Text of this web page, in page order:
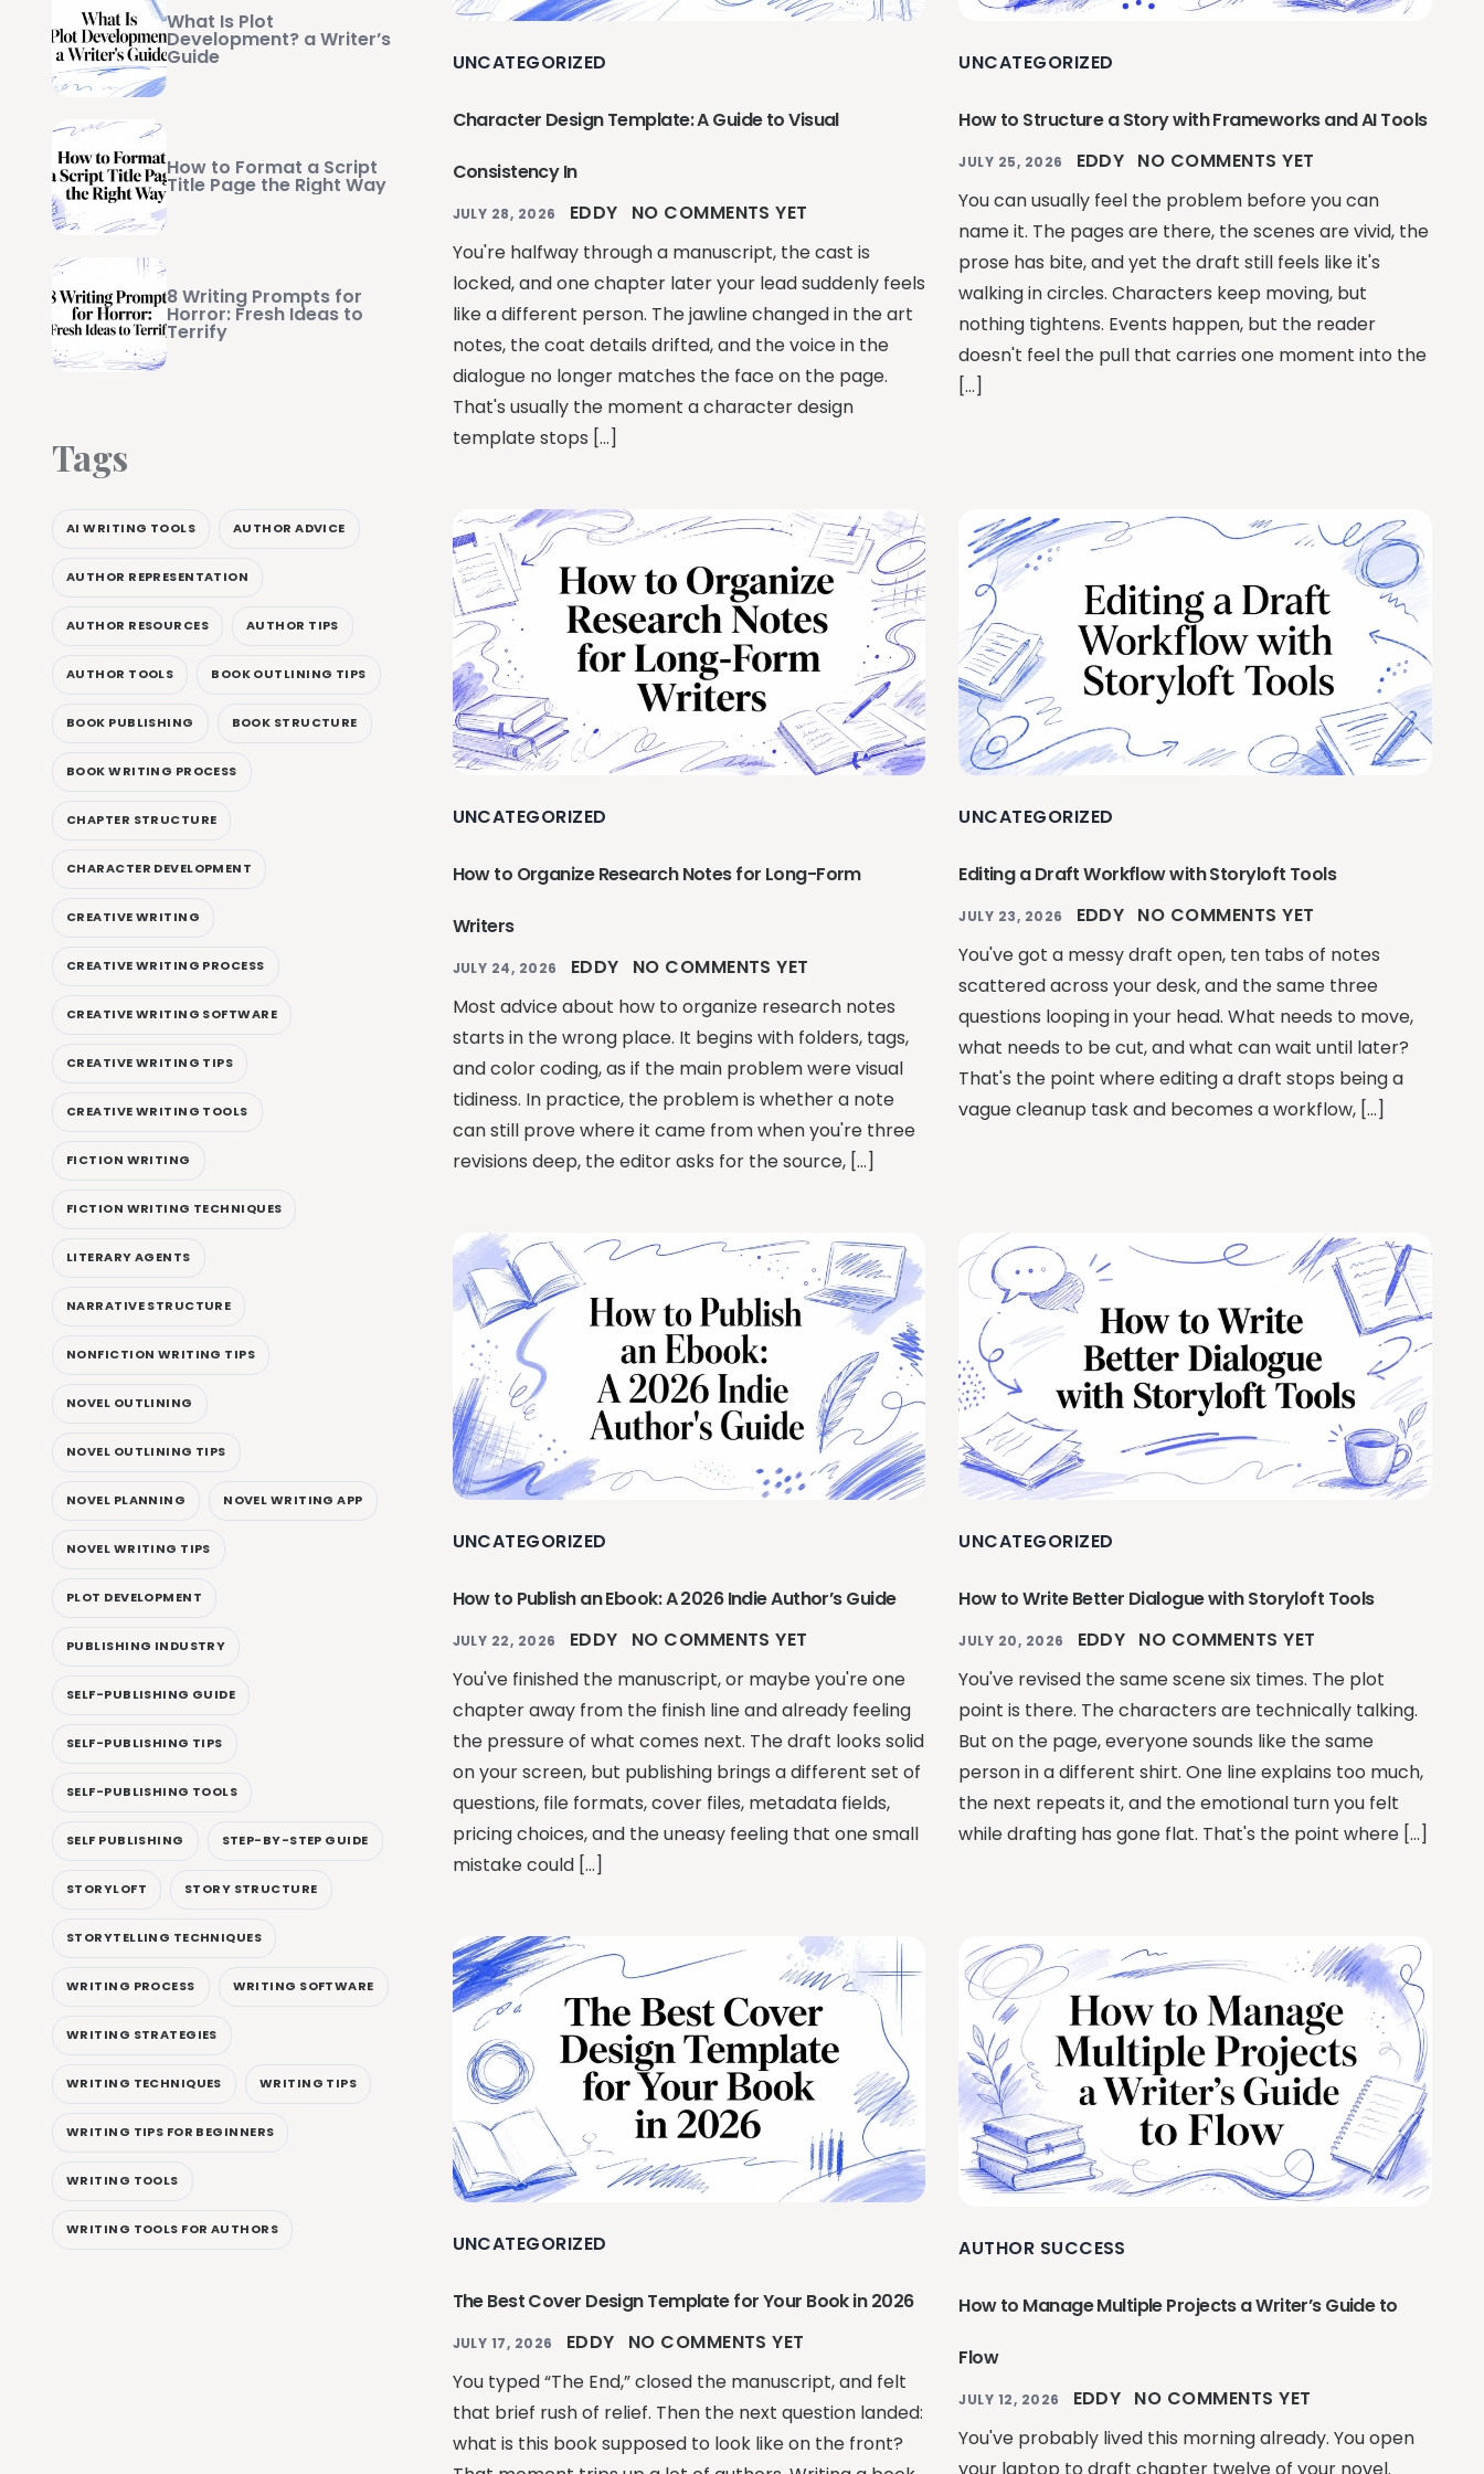
UNCATEGORIZED
Character Design Template: A Guide to Visual
Consistency In
JULY 28, 2026 EDDY
NO COMMENTS YET
You're halfway through a manuscript, the cast is
locked, and one chapter later your lead suddenly feels
like a different person. The jawline changed in the art
notes, the coat details drifted, and the voice in the
dialogue no longer matches the face on the page.
That's usually the moment a character design
template stops […]
UNCATEGORIZED
How to Structure a Story with Frameworks and AI Tools
JULY 25, 2026 EDDY NO COMMENTS YET
You can usually feel the problem before you can
name it. The pages are there, the scenes are vivid, the
prose has bite, and yet the draft still feels like it's
walking in circles. Characters keep moving, but
nothing tightens. Events happen, but the reader
doesn't feel the pull that carries one moment into the
[…]
UNCATEGORIZED
How to Organize Research Notes for Long-Form
Writers
JULY 24, 2026 EDDY
NO COMMENTS YET
Most advice about how to organize research notes
starts in the wrong place. It begins with folders, tags,
and color coding, as if the main problem were visual
tidiness. In practice, the problem is whether a note
can still prove where it came from when you're three
revisions deep, the editor asks for the source, […]
UNCATEGORIZED
Editing a Draft Workflow with Storyloft Tools
JULY 23, 2026 EDDY NO COMMENTS YET
You've got a messy draft open, ten tabs of notes
scattered across your desk, and the same three
questions looping in your head. What needs to move,
what needs to be cut, and what can wait until later?
That's the point where editing a draft stops being a
vague cleanup task and becomes a workflow, […]
UNCATEGORIZED
How to Publish an Ebook: A 2026 Indie Author’s Guide
JULY 22, 2026 EDDY
NO COMMENTS YET
You've finished the manuscript, or maybe you're one
chapter away from the finish line and already feeling
the pressure of what comes next. The draft looks solid
on your screen, but publishing brings a different set of
questions, file formats, cover files, metadata fields,
pricing choices, and the uneasy feeling that one small
mistake could […]
UNCATEGORIZED
How to Write Better Dialogue with Storyloft Tools
JULY 20, 2026 EDDY NO COMMENTS YET
You've revised the same scene six times. The plot
point is there. The characters are technically talking.
But on the page, everyone sounds like the same
person in a different shirt. One line explains too much,
the next repeats it, and the emotional turn you felt
while drafting has gone flat. That's the point where […]
UNCATEGORIZED
The Best Cover Design Template for Your Book in 2026
JULY 17, 2026 EDDY
NO COMMENTS YET
You typed “The End,” closed the manuscript, and felt
that brief rush of relief. Then the next question landed:
what is this book supposed to look like on the front?
AUTHOR SUCCESS
How to Manage Multiple Projects a Writer’s Guide to
Flow
JULY 12, 2026 EDDY NO COMMENTS YET
You've probably lived this morning already. You open
your laptop to draft chapter twelve of your novel.
What Is Plot
Development? a Writer’s
Guide
How to Format a Script
Title Page the Right Way
8 Writing Prompts for
Horror: Fresh Ideas to
Terrify
Tags
AI WRITING TOOLS AUTHOR ADVICE
AUTHOR REPRESENTATION
AUTHOR RESOURCES AUTHOR TIPS
AUTHOR TOOLS BOOK OUTLINING TIPS
BOOK PUBLISHING BOOK STRUCTURE
BOOK WRITING PROCESS
CHAPTER STRUCTURE
CHARACTER DEVELOPMENT
CREATIVE WRITING
CREATIVE WRITING PROCESS
CREATIVE WRITING SOFTWARE
CREATIVE WRITING TIPS
CREATIVE WRITING TOOLS
FICTION WRITING
FICTION WRITING TECHNIQUES
LITERARY AGENTS
NARRATIVE STRUCTURE
NONFICTION WRITING TIPS
NOVEL OUTLINING
NOVEL OUTLINING TIPS
NOVEL PLANNING NOVEL WRITING APP
NOVEL WRITING TIPS
PLOT DEVELOPMENT
PUBLISHING INDUSTRY
SELF-PUBLISHING GUIDE
SELF-PUBLISHING TIPS
SELF-PUBLISHING TOOLS
SELF PUBLISHING STEP-BY-STEP GUIDE
STORYLOFT STORY STRUCTURE
STORYTELLING TECHNIQUES
WRITING PROCESS WRITING SOFTWARE
WRITING STRATEGIES
WRITING TECHNIQUES WRITING TIPS
WRITING TIPS FOR BEGINNERS
WRITING TOOLS
WRITING TOOLS FOR AUTHORS